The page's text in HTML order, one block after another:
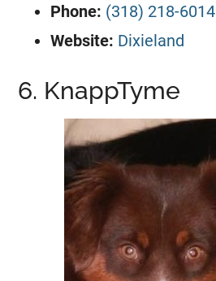
Phone: (318) 218-6014
Website: Dixieland
6. KnappTyme